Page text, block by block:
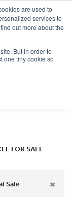
are used to
services to
out more about the
But in order to
one tiny cookie so
FOR SALE
Sale
×